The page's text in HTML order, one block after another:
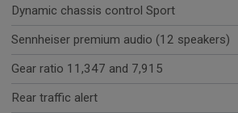
Dynamic chassis control Sport
Sennheiser premium audio (12 speakers)
Gear ratio 11,347 and 7,915
Rear traffic alert